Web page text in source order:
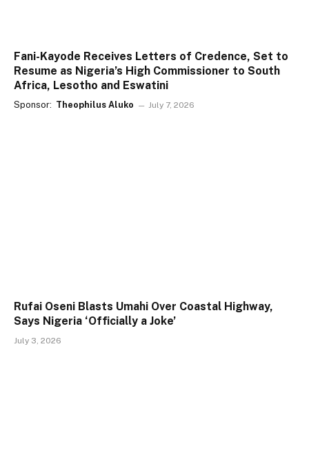
Fani-Kayode Receives Letters of Credence, Set to
Resume as Nigeria’s High Commissioner to South
Africa, Lesotho and Eswatini
Sponsor: Theophilus Aluko July 7, 2026
Rufai Oseni Blasts Umahi Over Coastal Highway,
Says Nigeria ‘Officially a Joke’
July 3, 2026